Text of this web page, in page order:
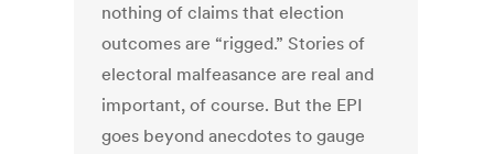
nothing of claims that election
outcomes are “rigged.” Stories of
electoral malfeasance are real and
important, of course. But the EPI
goes beyond anecdotes to gauge